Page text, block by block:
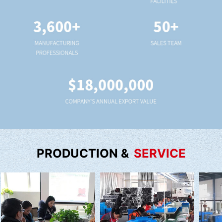
PRODUCTION & SERVICE